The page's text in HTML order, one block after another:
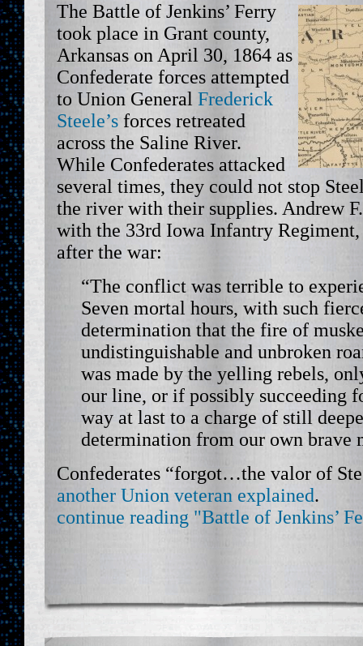
The Battle of Jenkins’ Ferry
took place in Grant county,
Arkansas on April 30, 1864 as
Confederate forces attempted
to Union General Frederick
Steele’s forces retreated
across the Saline River.
While Confederates attacked
several times, they could not stop
the river with their supplies. Andrew
with the 33rd Iowa Infantry
after the war:
“The conflict was terrible to
Seven mortal hours, with such
determination that the fire of
undistinguishable and unbroken
was made by the yelling rebels,
our line, or if possibly succeeding
way at last to a charge of still
determination from our own brave
Confederates “forgot…the valor of
another Union veteran explained.
continue reading "Battle of Jenkins’